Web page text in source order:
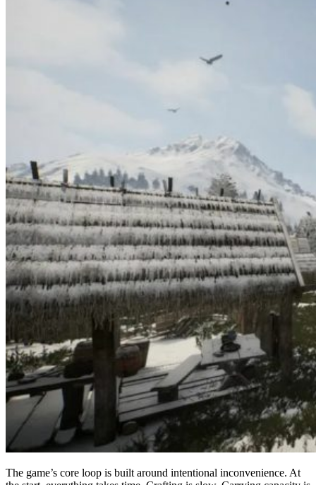
The game’s core loop is built around intentional inconvenience. At